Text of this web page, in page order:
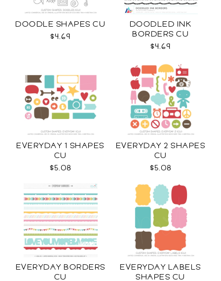
DOODLE SHAPES CU
$4.69
DOODLED INK
BORDERS CU
$4.69
EVERYDAY 1 SHAPES
CU
$5.08
EVERYDAY 2 SHAPES
CU
$5.08
EVERYDAY BORDERS
CU
EVERYDAY LABELS
SHAPES CU